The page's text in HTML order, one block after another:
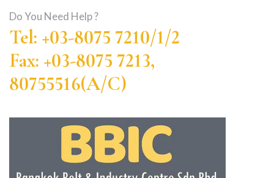
Do You Need Help ?
Tel: +03-8075 7210/1/2
Fax: +03-8075 7213,
80755516(A/C)